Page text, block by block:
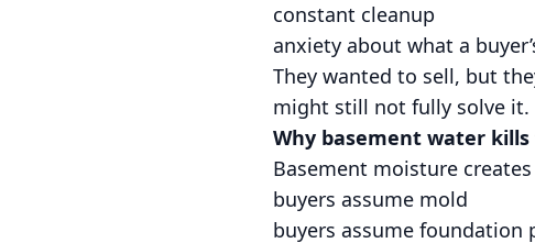
constant cleanup
anxiety about what a
They wanted to sell, but
might still not fully solve it.
Why basement water
Basement moisture
buyers assume mold
buyers assume foundation